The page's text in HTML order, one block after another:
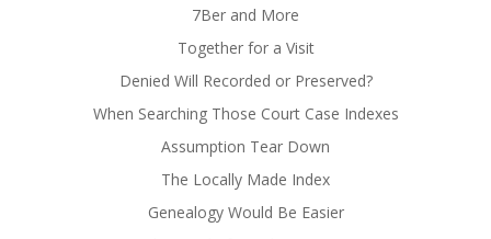
7Ber and More
Together for a Visit
Denied Will Recorded or Preserved?
When Searching Those Court Case Indexes
Assumption Tear Down
The Locally Made Index
Genealogy Would Be Easier